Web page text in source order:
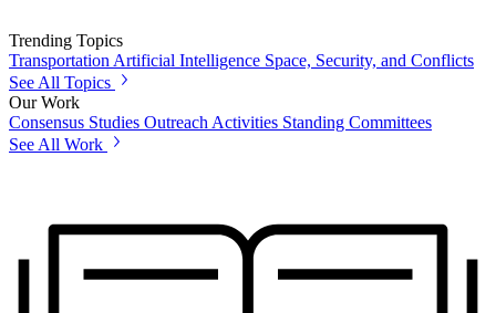
Trending Topics
Transportation Artificial Intelligence Space, Security, and Conflicts
See All Topics
Our Work
Consensus Studies Outreach Activities Standing Committees
See All Work